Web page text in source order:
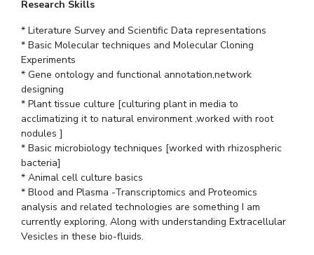
Research Skills
* Literature Survey and Scientific Data representations
* Basic Molecular techniques and Molecular Cloning
Experiments
* Gene ontology and functional annotation,network
designing
* Plant tissue culture [culturing plant in media to
acclimatizing it to natural environment ,worked with root
nodules ]
* Basic microbiology techniques [worked with rhizospheric
bacteria]
* Animal cell culture basics
* Blood and Plasma -Transcriptomics and Proteomics
analysis and related technologies are something I am
currently exploring, Along with understanding Extracellular
Vesicles in these bio-fluids.